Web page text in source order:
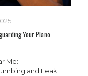
Your Plano
Me:
and Leak